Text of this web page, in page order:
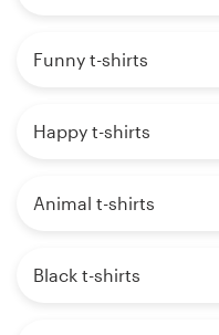
Funny t-shirts
Happy t-shirts
Animal t-shirts
Black t-shirts